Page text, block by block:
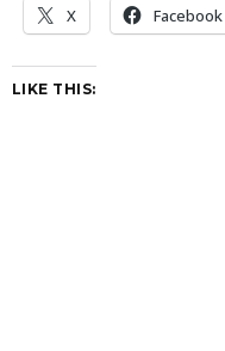
X Facebook
LIKE THIS: